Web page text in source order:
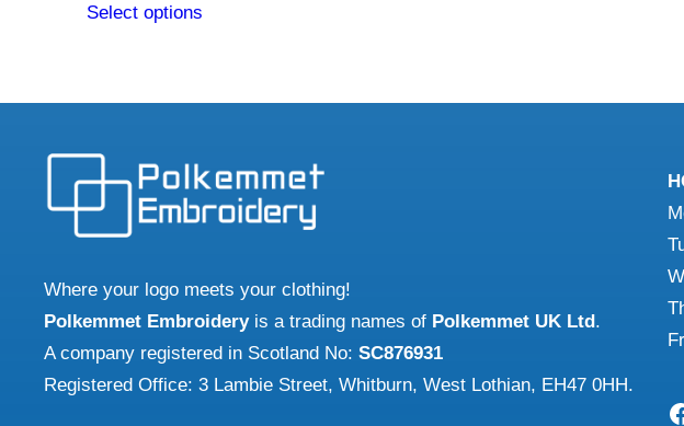
Select options
options
may
on
the
product
Where your logo meets your clothing!
Polkemmet Embroideryis a trading names of Polkemmet UK Ltd.
A company registered in Scotland No: SC876931
Registered Office: 3 Lambie Street, Whitburn, West Lothian, EH47 0HH.
Facebook